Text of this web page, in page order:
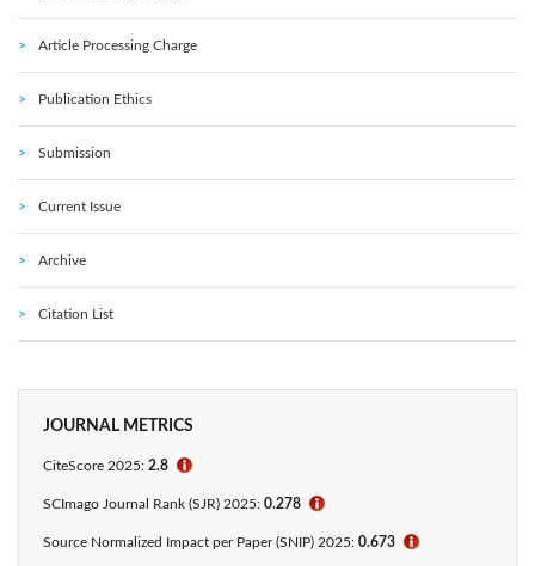
Article Processing Charge
Publication Ethics
Submission
Current Issue
Archive
Citation List
JOURNAL METRICS
CiteScore 2025: 2.8 ℹ
SCImago Journal Rank (SJR) 2025: 0.278 ℹ
Source Normalized Impact per Paper (SNIP) 2025: 0.673 ℹ